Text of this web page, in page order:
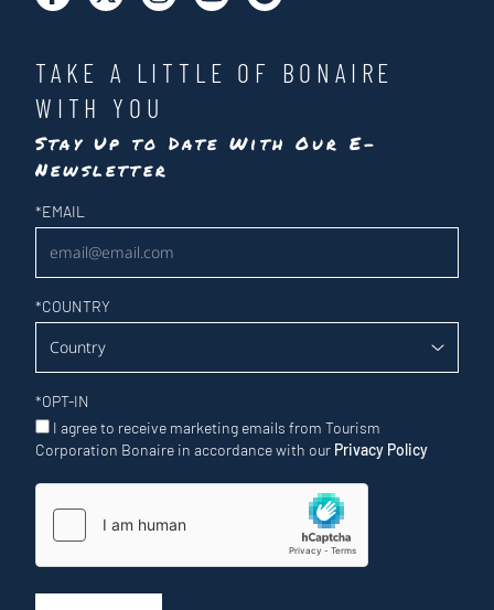
TAKE A LITTLE OF BONAIRE
WITH YOU
Stay Up to Date With Our E-
Newsletter
Newsletter
*EMAIL
*COUNTRY
*OPT-IN
I agree to receive marketing emails from Tourism
Corporation Bonaire in accordance with our Privacy Policy